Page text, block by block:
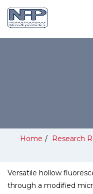
Home / Research
Versatile hollow
through a modified